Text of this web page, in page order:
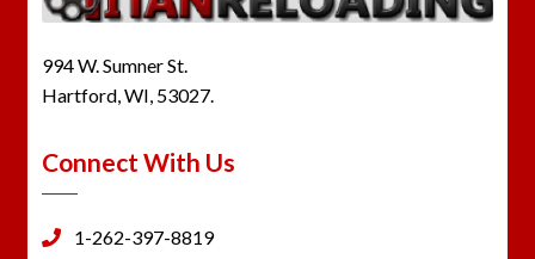
994 W. Sumner St.
Hartford, WI, 53027.
Connect With Us
1-262-397-8819